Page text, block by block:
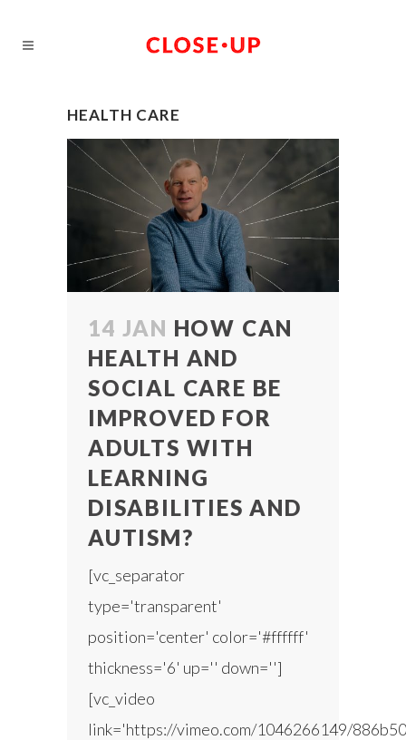
HEALTH CARE
14 JAN HOW CAN
HEALTH AND
SOCIAL CARE BE
IMPROVED FOR
ADULTS WITH
LEARNING
DISABILITIES AND
AUTISM?
[vc_separator
type='transparent'
position='center' color='#ffffff'
thickness='6' up='' down='']
[vc_video
link='https://vimeo.com/1046266149/